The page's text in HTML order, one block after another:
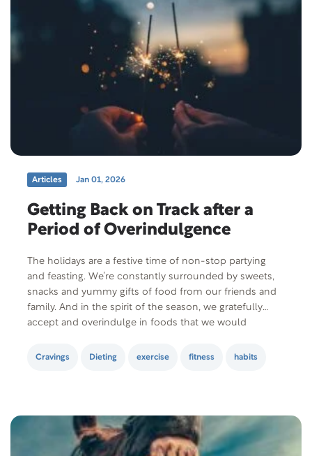
Articles Jan 01, 2026
Getting Back on Track after a
Period of Overindulgence
The holidays are a festive time of non-stop partying
and feasting. We’re constantly surrounded by sweets,
snacks and yummy gifts of food from our friends and
family. And in the spirit of the season, we gratefully
accept and overindulge in foods that we would
wrong with enjoying the holidays…
Cravings Dieting exercise fitness habits